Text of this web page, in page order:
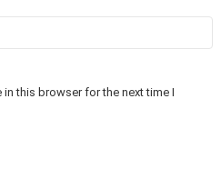
this browser for the next time I